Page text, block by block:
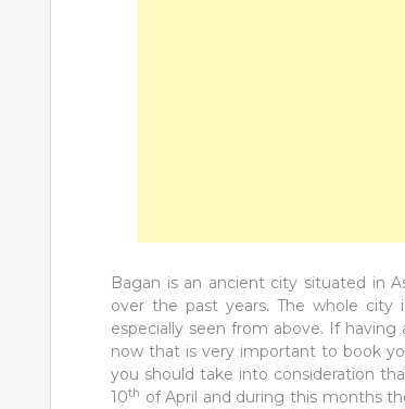
Bagan is an ancient city situated in
over the past years. The whole
especially seen from above. If
now that is very important to book
you should take into consideration
10th of April and during this months